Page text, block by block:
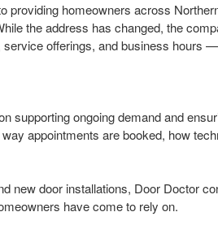
providing homeowners across
the address has changed, the
offerings, and business hours
supporting ongoing demand and
appointments are booked, how
new door installations, Door Doctor
have come to rely on.